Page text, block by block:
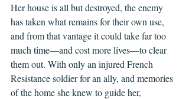
Her house is all but destroyed, the enemy
has taken what remains for their own use,
and from that vantage it could take far too
much time—and cost more lives—to clear
them out. With only an injured French
Resistance soldier for an ally, and memories
of the home she knew to guide her,